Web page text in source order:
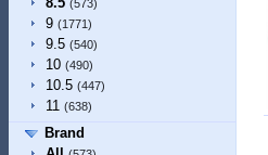
(573)
9 (1771)
9.5 (540)
10 (490)
10.5 (447)
11 (638)
Brand